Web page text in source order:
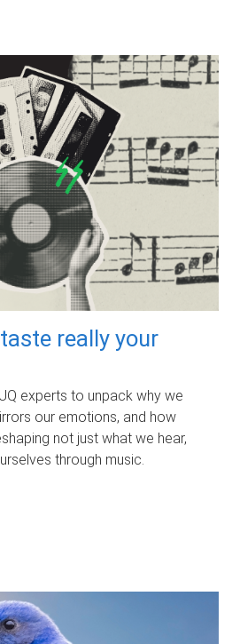
really your
experts to unpack why we
our emotions, and how
not just what we hear,
through music.